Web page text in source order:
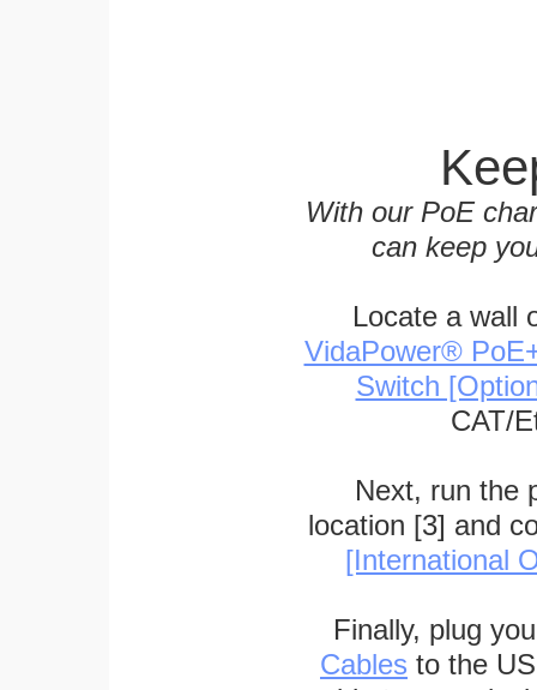
With our PoE
can keep
Locate a wall
VidaPower®
Switch
CAT/
Next, run the
location [3] and
[International
Finally, plug
Cables to the